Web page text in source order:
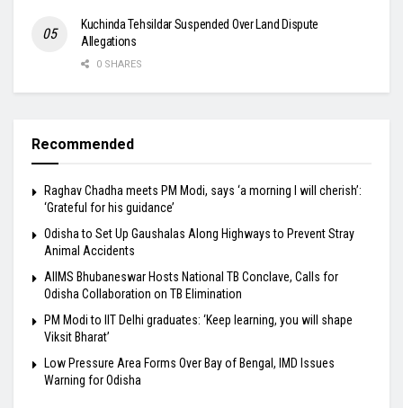
Kuchinda Tehsildar Suspended Over Land Dispute
Allegations
0 SHARES
Recommended
Raghav Chadha meets PM Modi, says ‘a morning I will cherish’:
‘Grateful for his guidance’
Odisha to Set Up Gaushalas Along Highways to Prevent Stray
Animal Accidents
AIIMS Bhubaneswar Hosts National TB Conclave, Calls for
Odisha Collaboration on TB Elimination
PM Modi to IIT Delhi graduates: ‘Keep learning, you will shape
Viksit Bharat’
Low Pressure Area Forms Over Bay of Bengal, IMD Issues
Warning for Odisha